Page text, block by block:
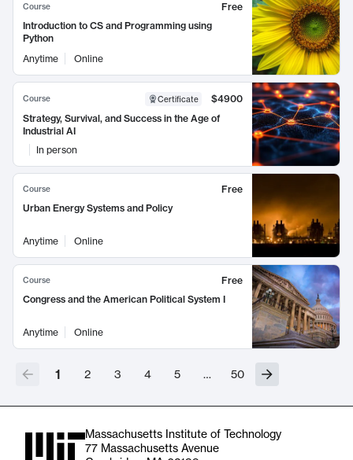
Course
Free
Introduction to CS and Programming using
Python
Anytime
Online
Course Certificate
$4900
Strategy, Survival, and Success in the Age of
Industrial AI
In person
Course
Free
Urban Energy Systems and Policy
Anytime Online
Course
Free
Congress and the American Political System I
Anytime Online
1 2 3 4 5 … 50
Massachusetts Institute of Technology
77 Massachusetts Avenue